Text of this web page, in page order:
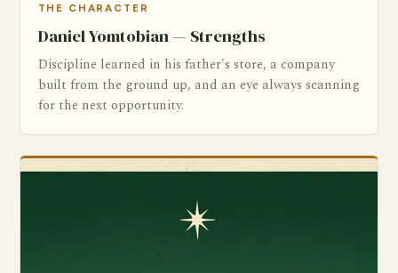
THE CHARACTER
Daniel Yomtobian — Strengths
Discipline learned in his father's store, a company
built from the ground up, and an eye always scanning
for the next opportunity.